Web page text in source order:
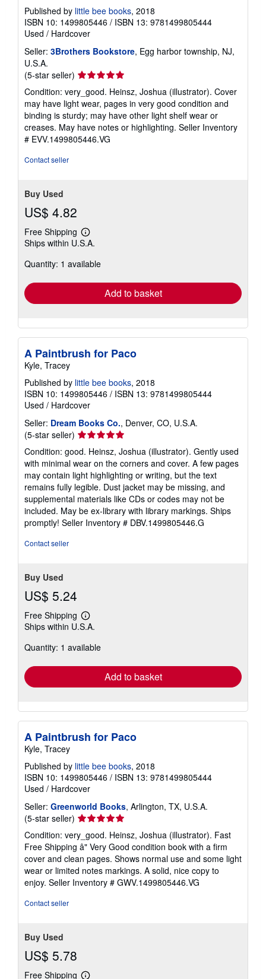
Published by little bee books, 2018
ISBN 10: 1499805446 / ISBN 13: 9781499805444
Used / Hardcover
Seller: 3Brothers Bookstore, Egg harbor township, NJ,
U.S.A.
(5-star seller) Seller
5
out
of
5
stars
Condition: very_good. Heinsz, Joshua (illustrator). Cover
may have light wear, pages in very good condition and
binding is sturdy; may have other light shelf wear or
creases. May have notes or highlighting. Seller Inventory
# EVV.1499805446.VG
Contact seller
Buy Used
US$ 4.82
Free Shipping
Learn
more
shipping
Ships within U.S.A.
Quantity: 1 available
Add to basket
A Paintbrush for Paco
Kyle, Tracey
Published by little bee books, 2018
ISBN 10: 1499805446 / ISBN 13: 9781499805444
Used / Hardcover
Seller: Dream Books Co., Denver, CO, U.S.A.
(5-star seller) Seller
rating
5
out
of
5
stars
Condition: good. Heinsz, Joshua (illustrator). Gently used
with minimal wear on the corners and cover. A few pages
may contain light highlighting or writing, but the text
remains fully legible. Dust jacket may be missing, and
supplemental materials like CDs or codes may not be
included. May be ex-library with library markings. Ships
promptly! Seller Inventory # DBV.1499805446.G
Contact seller
Buy Used
US$ 5.24
Free Shipping
Learn
more
shipping
Ships within U.S.A.
Quantity: 1 available
Add to basket
A Paintbrush for Paco
Kyle, Tracey
Published by little bee books, 2018
ISBN 10: 1499805446 / ISBN 13: 9781499805444
Used / Hardcover
Seller: Greenworld Books, Arlington, TX, U.S.A.
(5-star seller) Seller
5
out
of
5
stars
Condition: very_good. Heinsz, Joshua (illustrator). Fast
Free Shipping â" Very Good condition book with a firm
cover and clean pages. Shows normal use and some light
wear or limited notes markings. A solid, nice copy to
enjoy. Seller Inventory # GWV.1499805446.VG
Contact seller
Buy Used
US$ 5.78
Free Shipping